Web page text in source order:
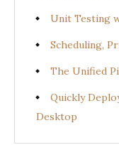
Unit Testing
Scheduling,
The Unified
Quickly
Desktop